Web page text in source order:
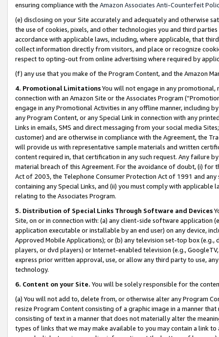
ensuring compliance with the Amazon Associates Anti-Counterfeit
(e) disclosing on your Site accurately and adequately and otherwise
the use of cookies, pixels, and other technologies you and third
accordance with applicable laws, including, where applicable, that
collect information directly from visitors, and place or recognize
respect to opting-out from online advertising where required by
(f) any use that you make of the Program Content, and the Amazon
4. Promotional LimitationsYou will not engage in any
connection with an Amazon Site or the Associates Program
engage in any Promotional Activities in any offline manner, including
any Program Content, or any Special Link in connection with any
Links in emails, SMS and direct messaging from your social media
customer) and are otherwise in compliance with the Agreement, the
will provide us with representative sample materials and written
content required in, that certification in any such request. Any failure
material breach of this Agreement. For the avoidance of doubt, (i) for
Act of 2003, the Telephone Consumer Protection Act of 1991 and
containing any Special Links, and (ii) you must comply with
relating to the Associates Program.
5. Distribution of Special Links Through Software and Devices
Site, on or in connection with: (a) any client-side software application
application executable or installable by an end user) on any device,
Approved Mobile Applications); or (b) any television set-top box
players, or dvd players) or Internet-enabled television (e.g.,
express prior written approval, use, or allow any third party to use,
technology.
6. Content on your Site. You will be solely responsible for the
(a) You will not add to, delete from, or otherwise alter any Program
resize Program Content consisting of a graphic image in a manner
consisting of text in a manner that does not materially alter the
types of links that we may make available to you may contain a link